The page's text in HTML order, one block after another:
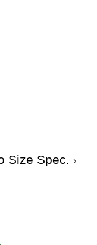
Size Spec.